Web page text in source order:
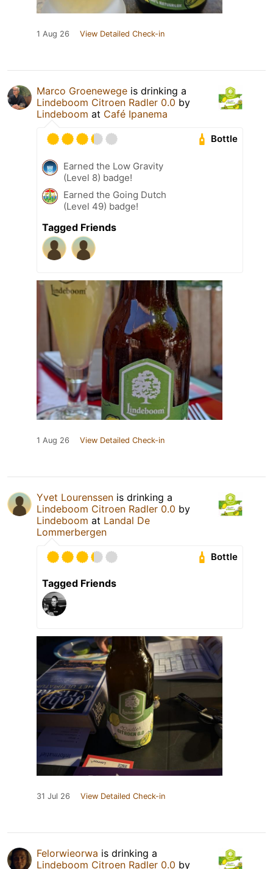
1 Aug 26 View Detailed Check-in
Marco Groenewege is drinking a
Lindeboom Citroen Radler 0.0 by
Lindeboom at Café Ipanema
Bottle
Earned the Low Gravity
(Level 8) badge!
Earned the Going Dutch
(Level 49) badge!
Tagged Friends
1 Aug 26 View Detailed Check-in
Yvet Lourenssen is drinking a
Lindeboom Citroen Radler 0.0 by
Lindeboom at Landal De
Lommerbergen
Bottle
Tagged Friends
31 Jul 26 View Detailed Check-in
Felorwieorwa is drinking a
Lindeboom Citroen Radler 0.0 by